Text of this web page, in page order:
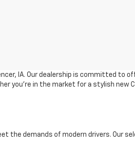
IA. Our dealership is committed to
you're in the market for a stylish new
the demands of modern drivers. Our